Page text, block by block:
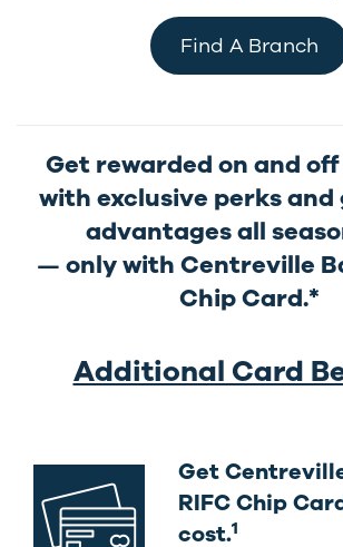
Find A Branch
Get rewarded on and
with exclusive perks and
advantages all
— only with Centreville
Chip Card.*
Additional Card
Get
RIFC Chip
cost.1